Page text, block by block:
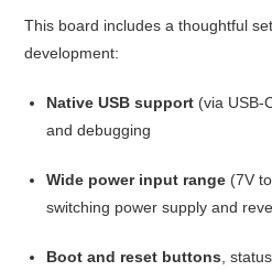
This board includes a thoughtful
development:
Native USB support (via USB-
and debugging
Wide power input range (7V
switching power supply and
Boot and reset buttons ,